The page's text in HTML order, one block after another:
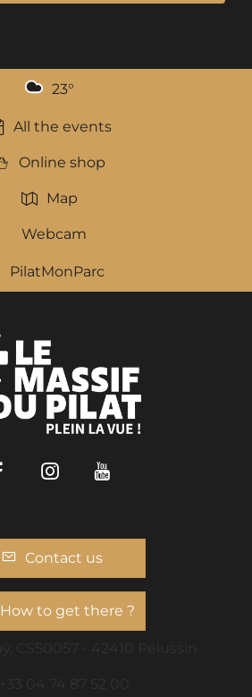
23°
All the events
Online shop
Map
Webcam
PilatMonParc
FacebookInstagram
Contact us
How to get there ?